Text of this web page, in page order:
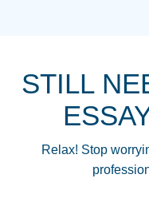
STILL
Relax! Stop